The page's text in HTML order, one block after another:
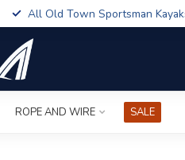
All Old Town Sportsman
ROPE AND WIRE SALE